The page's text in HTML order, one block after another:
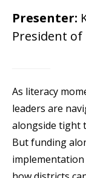
Presenter:
President
As literacy
leaders are
alongside tight
But funding